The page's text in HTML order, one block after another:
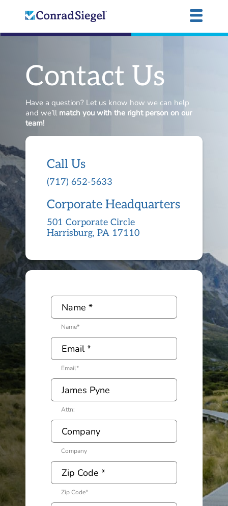
Contact Us
Have a question? Let us know how we can help
and we’ll match you with the right person on our
team!
Call Us
(717) 652-5633
Corporate Headquarters
501 Corporate Circle
Harrisburg, PA 17110
Name*
Email*
Attn:
Company
Zip Code*